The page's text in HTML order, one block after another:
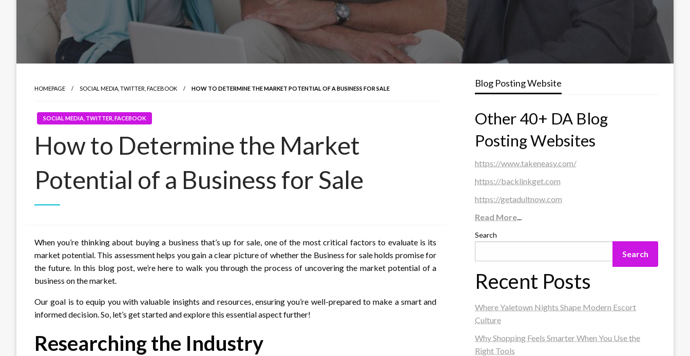
HOMEPAGE SOCIAL MEDIA, TWITTER, FACEBOOK HOW TO DETERMINE THE MARKET POTENTIAL OF A BUSINESS FOR SALE
SOCIAL MEDIA, TWITTER, FACEBOOK
How to Determine the Market
Potential of a Business for Sale
When you’re thinking about buying a business that’s up for sale, one of the most critical factors to evaluate is its
market potential. This assessment helps you gain a clear picture of whether the Business for sale holds promise for
the future. In this blog post, we’re here to walk you through the process of uncovering the market potential of a
business on the market.
Our goal is to equip you with valuable insights and resources, ensuring you’re well-prepared to make a smart and
informed decision. So, let’s get started and explore this essential aspect further!
Researching the Industry
Blog Posting Website
Other 40+ DA Blog
Posting Websites
https://www.takeneasy.com/
https://backlinkget.com
https://getadultnow.com
Read More...
Search
Search
Recent Posts
Where Yaletown Nights Shape Modern Escort
Culture
Why Shopping Feels Smarter When You Use the
Right Tools